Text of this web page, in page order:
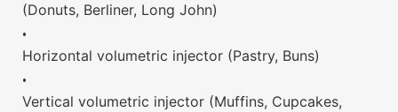
(Donuts, Berliner, Long John)
•
Horizontal volumetric injector (Pastry, Buns)
•
Vertical volumetric injector (Muffins, Cupcakes,